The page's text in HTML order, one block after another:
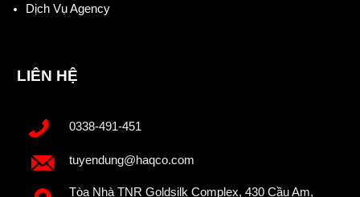
Dịch Vụ Agency
LIÊN HỆ
0338-491-451
tuyendung@haqco.com
Tòa Nhà TNR Goldsilk Complex, 430 Cầu Am,